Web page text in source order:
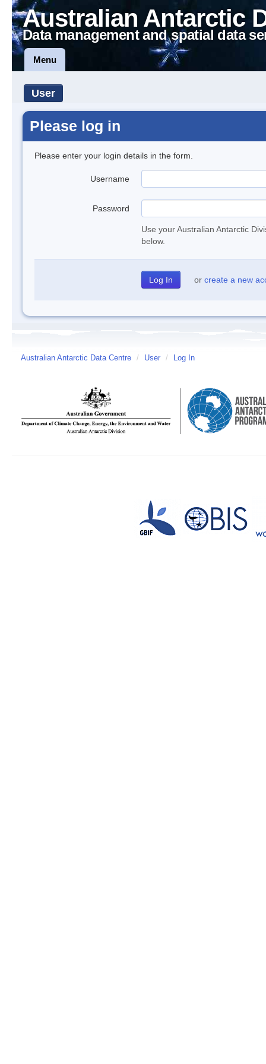
Australian Antarctic
Data management and spatial data
Menu
User
Please log in
Please enter your login details in the form.
Username
Password
Use your Australian Antarctic
below.
or create a new
Australian Antarctic Data Centre / User / Log In